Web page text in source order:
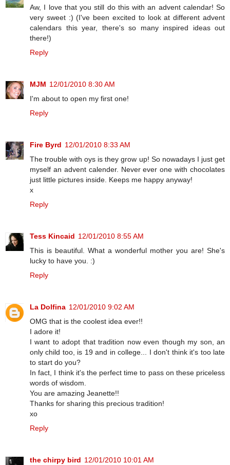
Aw, I love that you still do this with an advent calendar! So
very sweet :) (I've been excited to look at different advent
calendars this year, there's so many inspired ideas out
there!)
Reply
MJM 12/01/2010 8:30 AM
I'm about to open my first one!
Reply
Fire Byrd 12/01/2010 8:33 AM
The trouble with oys is they grow up! So nowadays I just get
myself an advent calender. Never ever one with chocolates
just little pictures inside. Keeps me happy anyway!
x
Reply
Tess Kincaid 12/01/2010 8:55 AM
This is beautiful. What a wonderful mother you are! She's
lucky to have you. :)
Reply
La Dolfina 12/01/2010 9:02 AM
OMG that is the coolest idea ever!!
I adore it!
I want to adopt that tradition now even though my son, an
only child too, is 19 and in college... I don't think it's too late
to start do you?
In fact, I think it's the perfect time to pass on these priceless
words of wisdom.
You are amazing Jeanette!!
Thanks for sharing this precious tradition!
xo
Reply
the chirpy bird 12/01/2010 10:01 AM